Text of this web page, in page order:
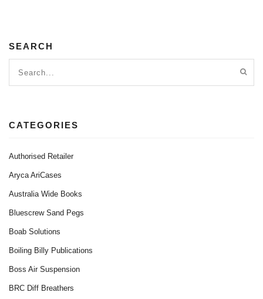
SEARCH
CATEGORIES
Authorised Retailer
Aryca AriCases
Australia Wide Books
Bluescrew Sand Pegs
Boab Solutions
Boiling Billy Publications
Boss Air Suspension
BRC Diff Breathers